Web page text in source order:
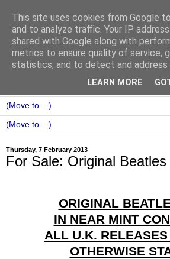
Thursday, 7 February 2013
For Sale: Original
ORIGINAL
IN NEAR MINT
ALL U.K.
OTHERWISE
This site uses cookies from Google
and to analyze traffic. Your IP
shared with Google along with
metrics to ensure quality of service,
statistics, and to detect and address
LEARN MORE